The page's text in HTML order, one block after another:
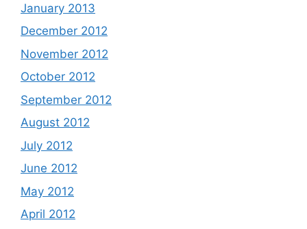
January 2013
December 2012
November 2012
October 2012
September 2012
August 2012
July 2012
June 2012
May 2012
April 2012